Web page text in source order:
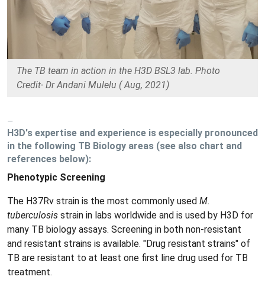
The TB team in action in the H3D BSL3 lab. Photo
Credit- Dr Andani Mulelu ( Aug, 2021)
H3D's expertise and experience is especially pronounced
in the following TB Biology areas (see also chart and
references below):
Phenotypic Screening
The H37Rv strain is the most commonly used M.
tuberculosis strain in labs worldwide and is used by H3D for
many TB biology assays. Screening in both non-resistant
and resistant strains is available. "Drug resistant strains" of
TB are resistant to at least one first line drug used for TB
treatment.